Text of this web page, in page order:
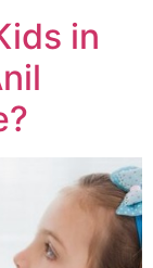
in